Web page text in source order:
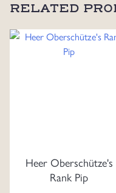
RELATED
Heer Oberschütze's
Rank Pip